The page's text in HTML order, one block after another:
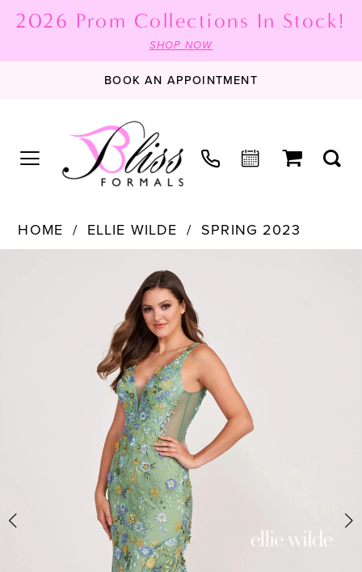
2026 Prom Collections In Stock!
SHOP NOW
BOOK AN APPOINTMENT
HOME ELLIE WILDE
SPRING 2023
PAUSE AUTOPLAY
PREVIOUS SLIDE
NEXT SLIDE